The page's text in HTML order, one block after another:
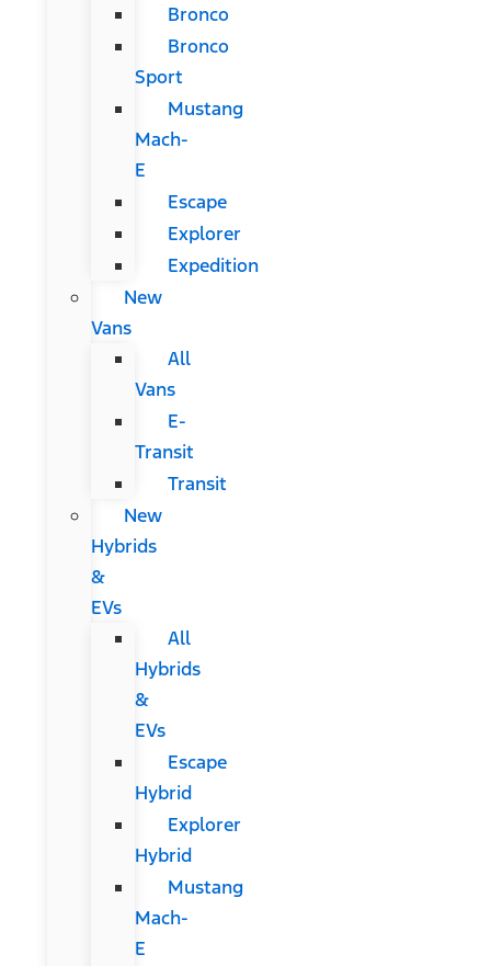
Bronco
Bronco
Sport
Mustang
Mach-
E
Escape
Explorer
Expedition
New
Vans
All
Vans
E-
Transit
Transit
New
Hybrids
&
EVs
All
Hybrids
&
EVs
Escape
Hybrid
Explorer
Hybrid
Mustang
Mach-
E